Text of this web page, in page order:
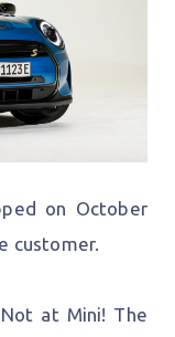
on October
customer.
at Mini! The